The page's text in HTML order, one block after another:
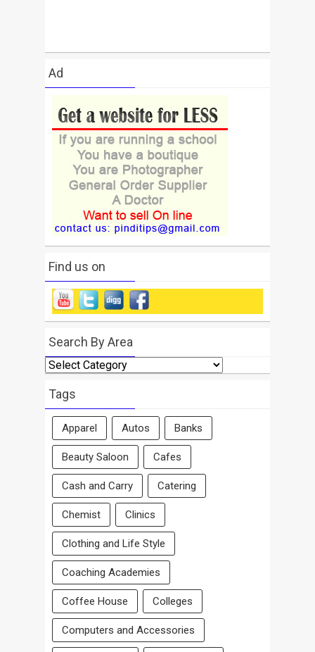
Ad
Find us on
Search By Area
Search
By
Area
Tags
Apparel Autos Banks
Beauty Saloon Cafes
Cash and Carry Catering
Chemist Clinics
Clothing and Life Style
Coaching Academies
Coffee House Colleges
Computers and Accessories